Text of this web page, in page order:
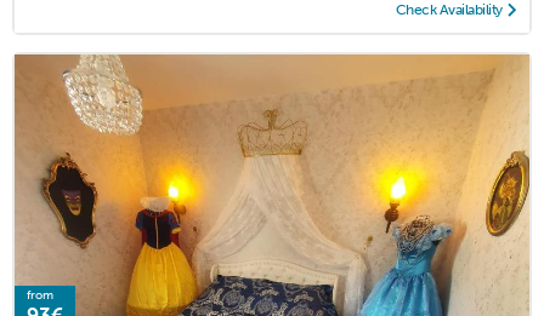
Check Availability
from